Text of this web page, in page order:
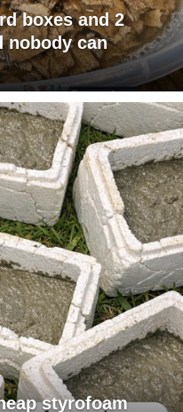
boxes and 2
nobody can
styrofoam